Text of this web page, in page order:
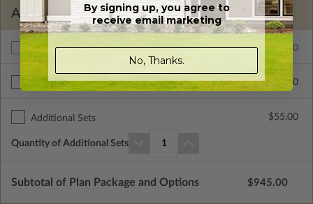
ADDITIONAL OPTIONS
Additional Build $945.00
Right Reading Reverse $335.00
Additional Sets $55.00
Quantity of Additional Sets 1
Subtotal of Plan Package and Options $945.00
By signing up, you agree to
receive email marketing
No, Thanks.